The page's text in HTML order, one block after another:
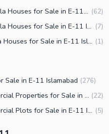
10 Marla Houses for Sale in E-11 Islamabad (62)
14 Marla Houses for Sale in E-11 Islamabad (7)
3 Marla Houses for Sale in E-11 Islamabad (1)
Sale in E-11 Islamabad (276)
Commercial Properties for Sale in E-11 Islamabad (22)
Commercial Plots for Sale in E-11 Islamabad (5)